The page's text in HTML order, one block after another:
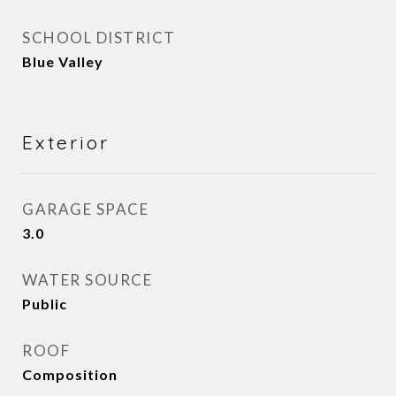
SCHOOL DISTRICT
Blue Valley
Exterior
GARAGE SPACE
3.0
WATER SOURCE
Public
ROOF
Composition